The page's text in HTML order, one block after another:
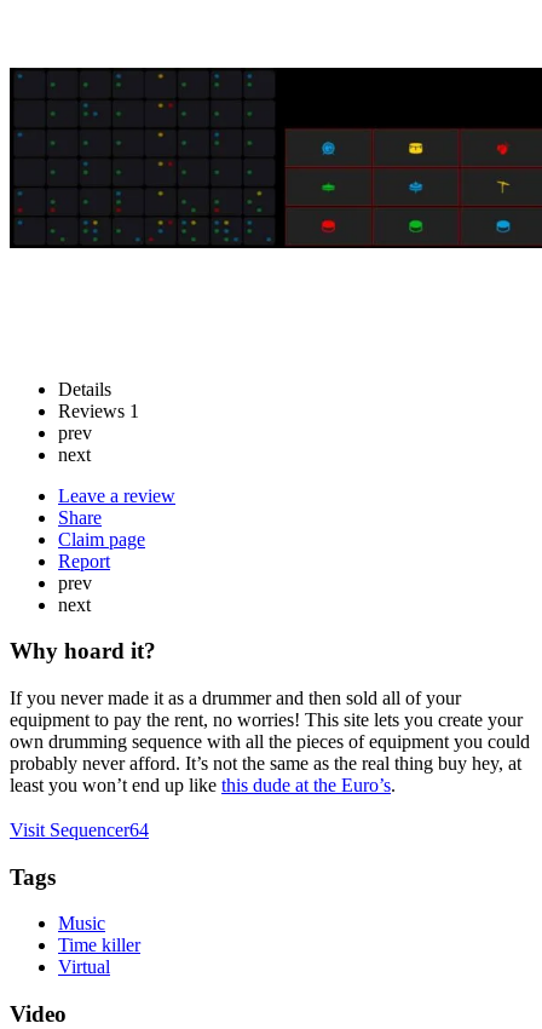
Sequencer64
Beat that drum
Website
Details
Reviews 1
prev
next
Leave a review
Share
Claim page
Report
prev
next
Why hoard it?
If you never made it as a drummer and then sold all of your
equipment to pay the rent, no worries! This site lets you create your
own drumming sequence with all the pieces of equipment you could
probably never afford. It’s not the same as the real thing buy hey, at
least you won’t end up like this dude at the Euro’s.
Visit Sequencer64
Tags
Music
Time killer
Virtual
Video